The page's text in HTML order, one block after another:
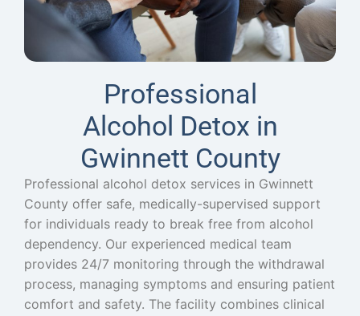
Professional
Alcohol Detox in
Gwinnett County
Professional alcohol detox services in Gwinnett
County offer safe, medically-supervised support
for individuals ready to break free from alcohol
dependency. Our experienced medical team
provides 24/7 monitoring through the withdrawal
process, managing symptoms and ensuring patient
comfort and safety. The facility combines clinical